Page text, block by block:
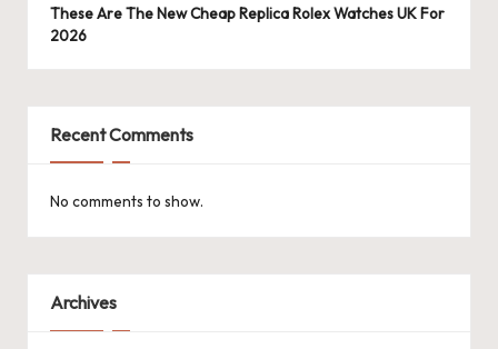
These Are The New Cheap Replica Rolex Watches UK For
2026
Recent Comments
No comments to show.
Archives